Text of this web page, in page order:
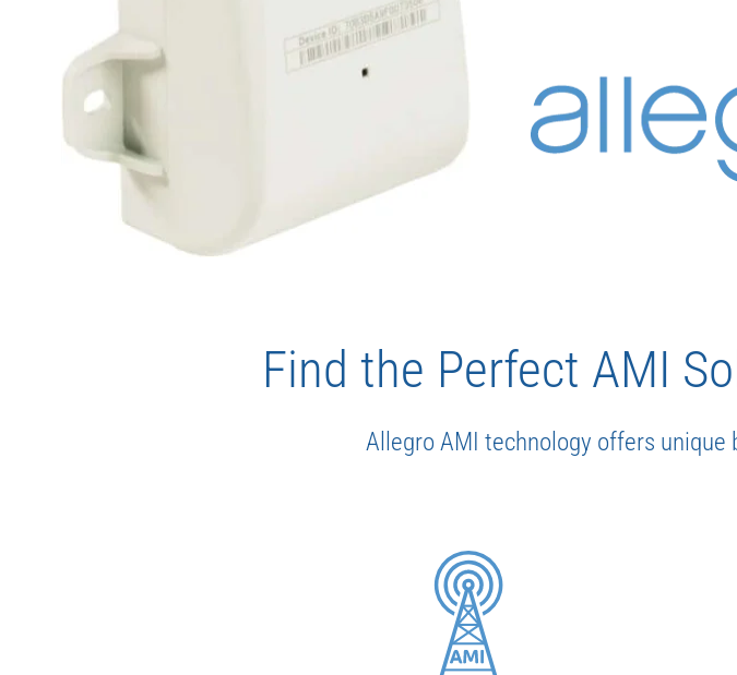
Find the Perfect AMI
Allegro AMI technology offers